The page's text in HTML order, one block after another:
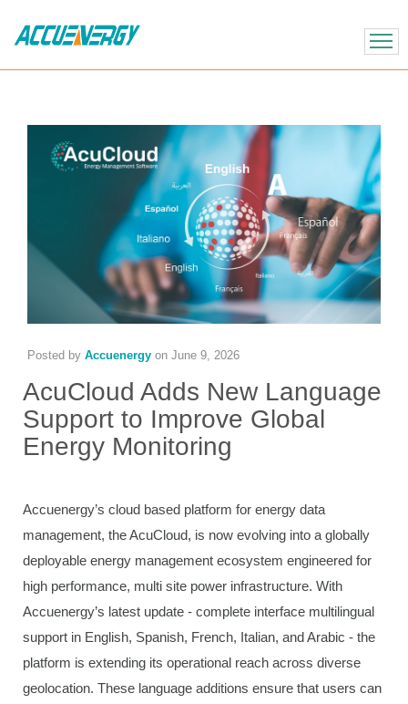
BACK BACK
Posted by Accuenergy on June 9, 2026
AcuCloud Adds New Language
Support to Improve Global
Energy Monitoring
Accuenergy’s cloud based platform for energy data
management, the AcuCloud, is now evolving into a globally
deployable energy management ecosystem engineered for
high performance, multi site power infrastructure. With
Accuenergy’s latest update - complete interface multilingual
support in English, Spanish, French, Italian, and Arabic - the
platform is extending its operational reach across diverse
geolocation. These language additions ensure that users can